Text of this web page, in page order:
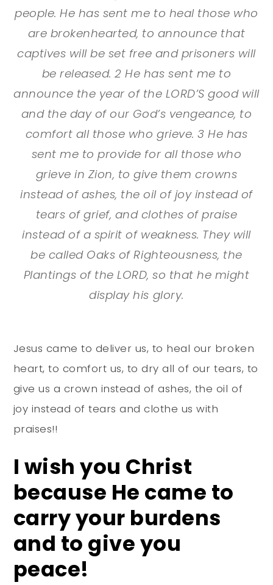
people. He has sent me to heal those who
are brokenhearted, to announce that
captives will be set free and prisoners will
be released. 2 He has sent me to
announce the year of the LORD’S good will
and the day of our God’s vengeance, to
comfort all those who grieve. 3 He has
sent me to provide for all those who
grieve in Zion, to give them crowns
instead of ashes, the oil of joy instead of
tears of grief, and clothes of praise
instead of a spirit of weakness. They will
be called Oaks of Righteousness, the
Plantings of the LORD, so that he might
display his glory.
Jesus came to deliver us, to heal our broken
heart, to comfort us, to dry all of our tears, to
give us a crown instead of ashes, the oil of
joy instead of tears and clothe us with
praises!!
I wish you Christ
because He came to
carry your burdens
and to give you
peace!